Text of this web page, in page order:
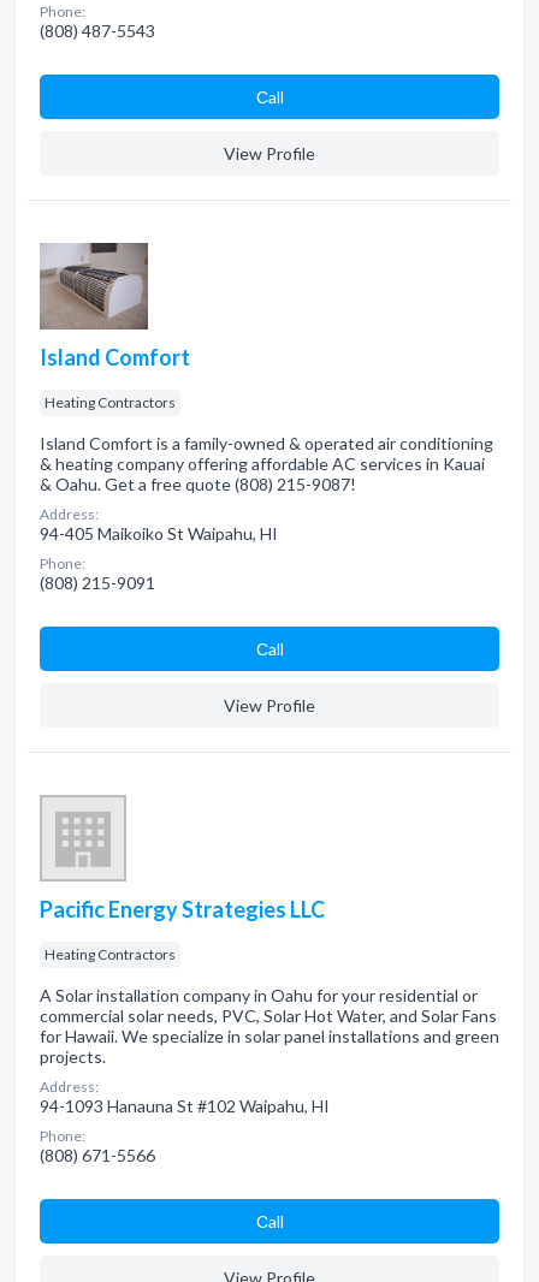
Phone:
(808) 487-5543
Сall
View Profile
Island Comfort
Heating Contractors
Island Comfort is a family-owned & operated air conditioning
& heating company offering affordable AC services in Kauai
& Oahu. Get a free quote (808) 215-9087!
Address:
94-405 Maikoiko St Waipahu, HI
Phone:
(808) 215-9091
Сall
View Profile
Pacific Energy Strategies LLC
Heating Contractors
A Solar installation company in Oahu for your residential or
commercial solar needs, PVC, Solar Hot Water, and Solar Fans
for Hawaii. We specialize in solar panel installations and green
projects.
Address:
94-1093 Hanauna St #102 Waipahu, HI
Phone:
(808) 671-5566
Сall
View Profile